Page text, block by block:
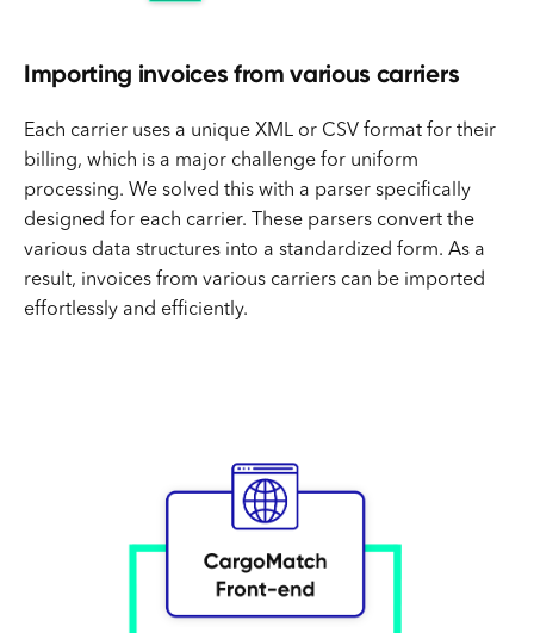
Importing invoices from various carriers
Each carrier uses a unique XML or CSV format for their
billing, which is a major challenge for uniform
processing. We solved this with a parser specifically
designed for each carrier. These parsers convert the
various data structures into a standardized form. As a
result, invoices from various carriers can be imported
effortlessly and efficiently.